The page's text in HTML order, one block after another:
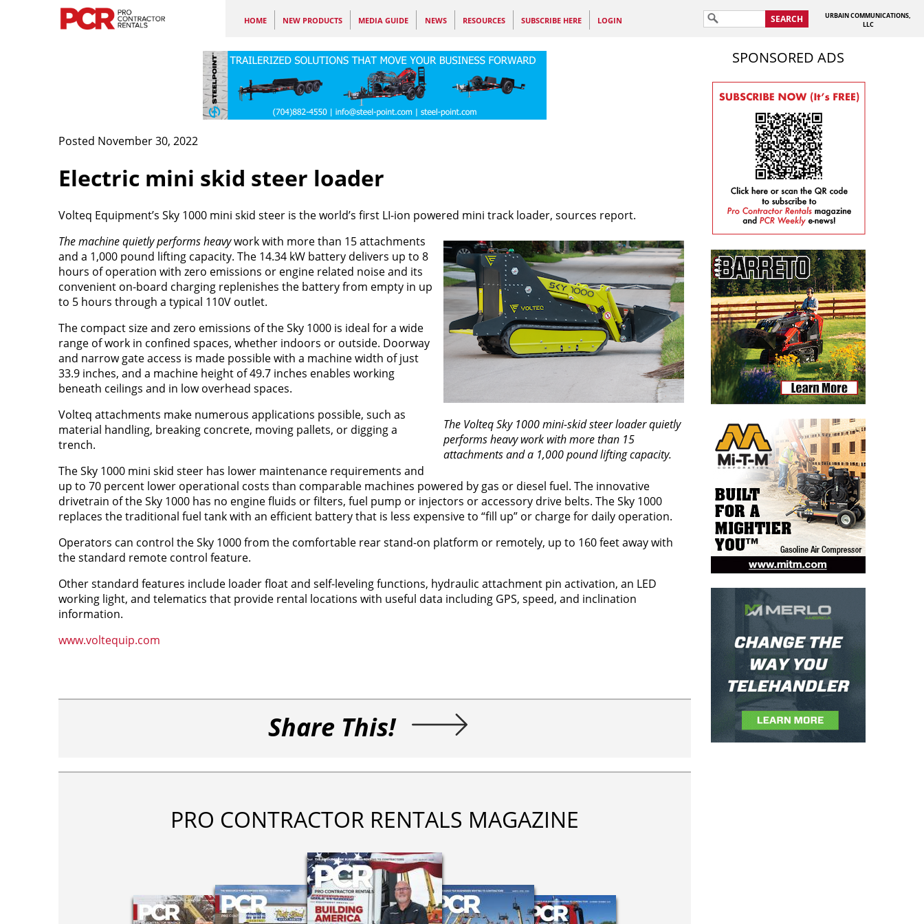
HOME NEW PRODUCTS MEDIA GUIDE NEWS RESOURCES SUBSCRIBE HERE LOGIN SEARCH
URBAIN COMMUNICATIONS,
LLC
Posted November 30, 2022
Electric mini skid steer loader
Volteq Equipment’s Sky 1000 mini skid steer is the world’s first LI-ion powered mini track loader, sources report.
The Volteq Sky 1000 mini-skid steer loader quietly
performs heavy work with more than 15
attachments and a 1,000 pound lifting capacity.
The machine quietly performs heavywork with more than 15 attachments
and a 1,000 pound lifting capacity. The 14.34 kW battery delivers up to 8
hours of operation with zero emissions or engine related noise and its
convenient on-board charging replenishes the battery from empty in up
to 5 hours through a typical 110V outlet.
The compact size and zero emissions of the Sky 1000 is ideal for a wide
range of work in confined spaces, whether indoors or outside. Doorway
and narrow gate access is made possible with a machine width of just
33.9 inches, and a machine height of 49.7 inches enables working
beneath ceilings and in low overhead spaces.
Volteq attachments make numerous applications possible, such as
material handling, breaking concrete, moving pallets, or digging a
trench.
The Sky 1000 mini skid steer has lower maintenance requirements and
up to 70 percent lower operational costs than comparable machines powered by gas or diesel fuel. The innovative
drivetrain of the Sky 1000 has no engine fluids or filters, fuel pump or injectors or accessory drive belts. The Sky 1000
replaces the traditional fuel tank with an efficient battery that is less expensive to “fill up” or charge for daily operation.
Operators can control the Sky 1000 from the comfortable rear stand-on platform or remotely, up to 160 feet away with
the standard remote control feature.
Other standard features include loader float and self-leveling functions, hydraulic attachment pin activation, an LED
working light, and telematics that provide rental locations with useful data including GPS, speed, and inclination
information.
www.voltequip.com
Share This!
PRO CONTRACTOR RENTALS MAGAZINE
SPONSORED ADS